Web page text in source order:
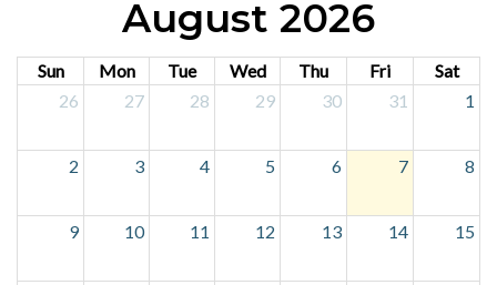
August 2026
Sun Mon Tue Wed Thu Fri
Sat
26
27 28 29 30 31 1
2 3 4 5 6 7 8
9 10 11 12 13 14 15